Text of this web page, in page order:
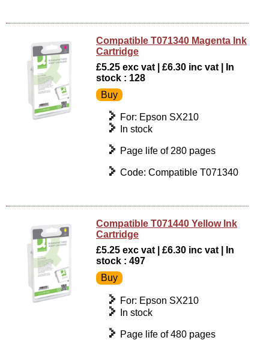
Compatible T071340 Magenta Ink
Cartridge
£5.25 exc vat | £6.30 inc vat | In
stock : 128
For: Epson SX210
In stock
Page life of 280 pages
Code: Compatible T071340
Compatible T071440 Yellow Ink
Cartridge
£5.25 exc vat | £6.30 inc vat | In
stock : 497
For: Epson SX210
In stock
Page life of 480 pages